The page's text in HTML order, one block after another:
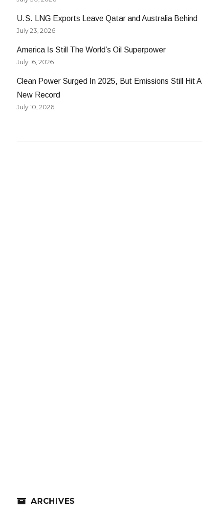
U.S. LNG Exports Leave Qatar and Australia Behind
July 23, 2026
America Is Still The World’s Oil Superpower
July 16, 2026
Clean Power Surged In 2025, But Emissions Still Hit A
New Record
July 10, 2026
ARCHIVES